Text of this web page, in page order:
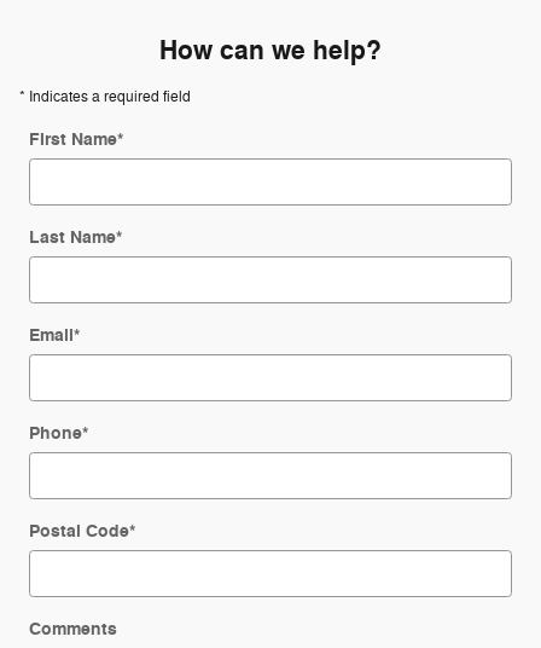
How can we help?
* Indicates a required field
First Name*
Last Name*
Email*
Phone*
Postal Code*
Comments